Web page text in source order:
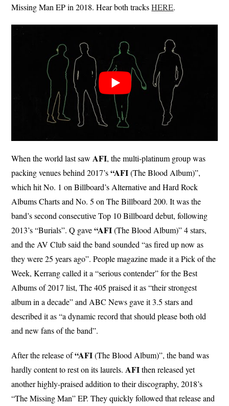
Missing Man EP in 2018. Hear both tracksHERE.
When the world last saw AFI, the multi-platinum group was
packing venues behind 2017’s“AFI(The Blood Album)”,
which hit No. 1 on Billboard’s Alternative and Hard Rock
Albums Charts and No. 5 on The Billboard 200. It was the
band’s second consecutive Top 10 Billboard debut, following
2013’s “Burials”. Q gave“AFI(The Blood Album)” 4 stars,
and the AV Club said the band sounded “as fired up now as
they were 25 years ago”. People magazine made it a Pick of the
Week, Kerrang called it a “serious contender” for the Best
Albums of 2017 list, The 405 praised it as “their strongest
album in a decade” and ABC News gave it 3.5 stars and
described it as “a dynamic record that should please both old
and new fans of the band”.
After the release of“AFI(The Blood Album)”, the band was
hardly content to rest on its laurels. AFIthen released yet
another highly-praised addition to their discography, 2018’s
“The Missing Man” EP. They quickly followed that release and